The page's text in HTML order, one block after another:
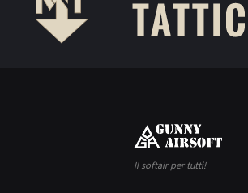
Il softair per tutti!